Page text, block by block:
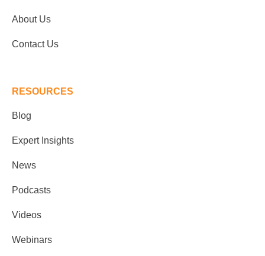
About Us
Contact Us
RESOURCES
Blog
Expert Insights
News
Podcasts
Videos
Webinars